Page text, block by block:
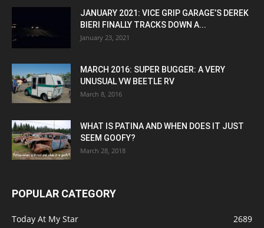
JANUARY 2021: VICE GRIP GARAGE’S DEREK
BIERI FINALLY TRACKS DOWN A...
January 23, 2021
MARCH 2016: SUPER BUGGER: A VERY
UNUSUAL VW BEETLE RV
March 8, 2016
WHAT IS PATINA AND WHEN DOES IT JUST
SEEM GOOFY?
March 28, 2018
POPULAR CATEGORY
Today At My Star
2689